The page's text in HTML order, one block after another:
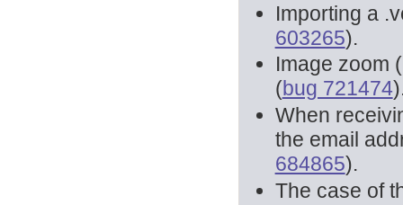
Importing a
603265).
Image zoom
(bug 721474
When
the email
684865).
The case of